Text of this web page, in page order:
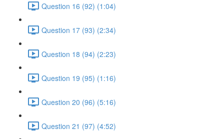
Question 16 (92) (1:04)
Question 17 (93) (2:34)
Question 18 (94) (2:23)
Question 19 (95) (1:16)
Question 20 (96) (5:16)
Question 21 (97) (4:52)